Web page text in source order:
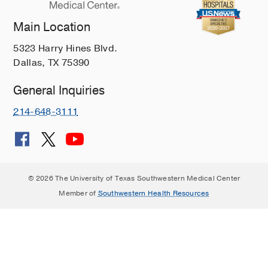
Main Location
5323 Harry Hines Blvd.
Dallas, TX 75390
General Inquiries
214-648-3111
© 2026 The University of Texas Southwestern Medical Center
Member of Southwestern Health Resources